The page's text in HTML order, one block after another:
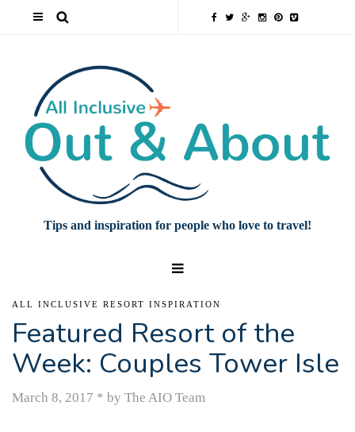
Tips and inspiration for people who love to travel!
ALL INCLUSIVE RESORT INSPIRATION
Featured Resort of the
Week: Couples Tower Isle
March 8, 2017 * by The AIO Team